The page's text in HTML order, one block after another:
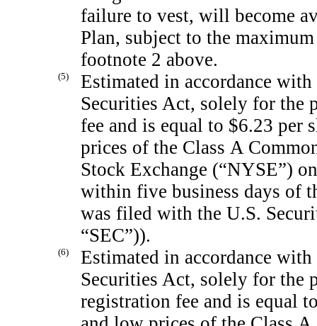
failure to vest, will become
Plan, subject to the
footnote 2 above.
(5)
Estimated in accordance
Securities Act, solely for the
fee and is equal to $6.23 per
prices of the Class A
Stock Exchange (“NYSE”)
within five business days of
was filed with the U.S.
“SEC”)).
(6)
Estimated in accordance
Securities Act, solely for the
registration fee and is equal